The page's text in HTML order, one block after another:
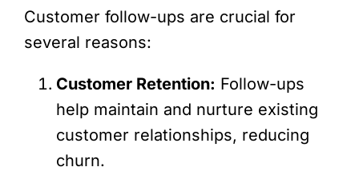
Customer follow-ups are crucial for
several reasons:
Customer Retention: Follow-ups
help maintain and nurture existing
customer relationships, reducing
churn.